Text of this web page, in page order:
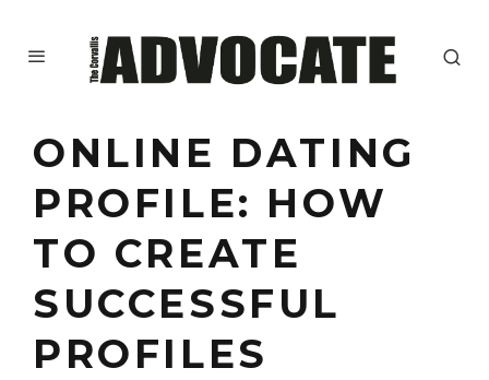
ONLINE DATING
PROFILE: HOW
TO CREATE
SUCCESSFUL
PROFILES